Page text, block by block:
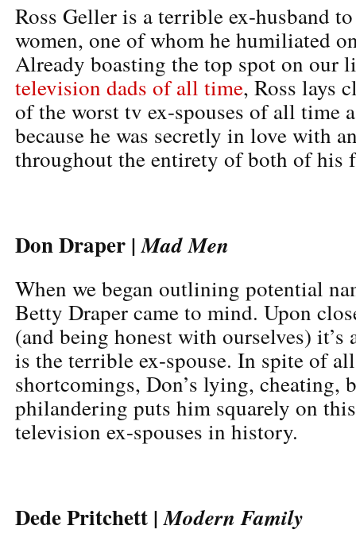
Ross Geller is a terrible ex-husband
women, one of whom he humiliated
Already boasting the top spot on our
television dads of all time, Ross lays
of the worst tv ex-spouses of all time
because he was secretly in love with
throughout the entirety of both of his
Don Draper |Mad Men
When we began outlining potential
Betty Draper came to mind. Upon
(and being honest with ourselves)
is the terrible ex-spouse. In spite of
shortcomings, Don’s lying, cheating,
philandering puts him squarely on
television ex-spouses in history.
Dede Pritchett |Modern Family